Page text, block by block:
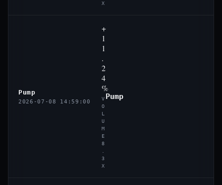
X
Pump
2026-07-08 14:59:00
+
1
1
.
2
4
%
V
O
L
U
M
E
8
3
X
Pump